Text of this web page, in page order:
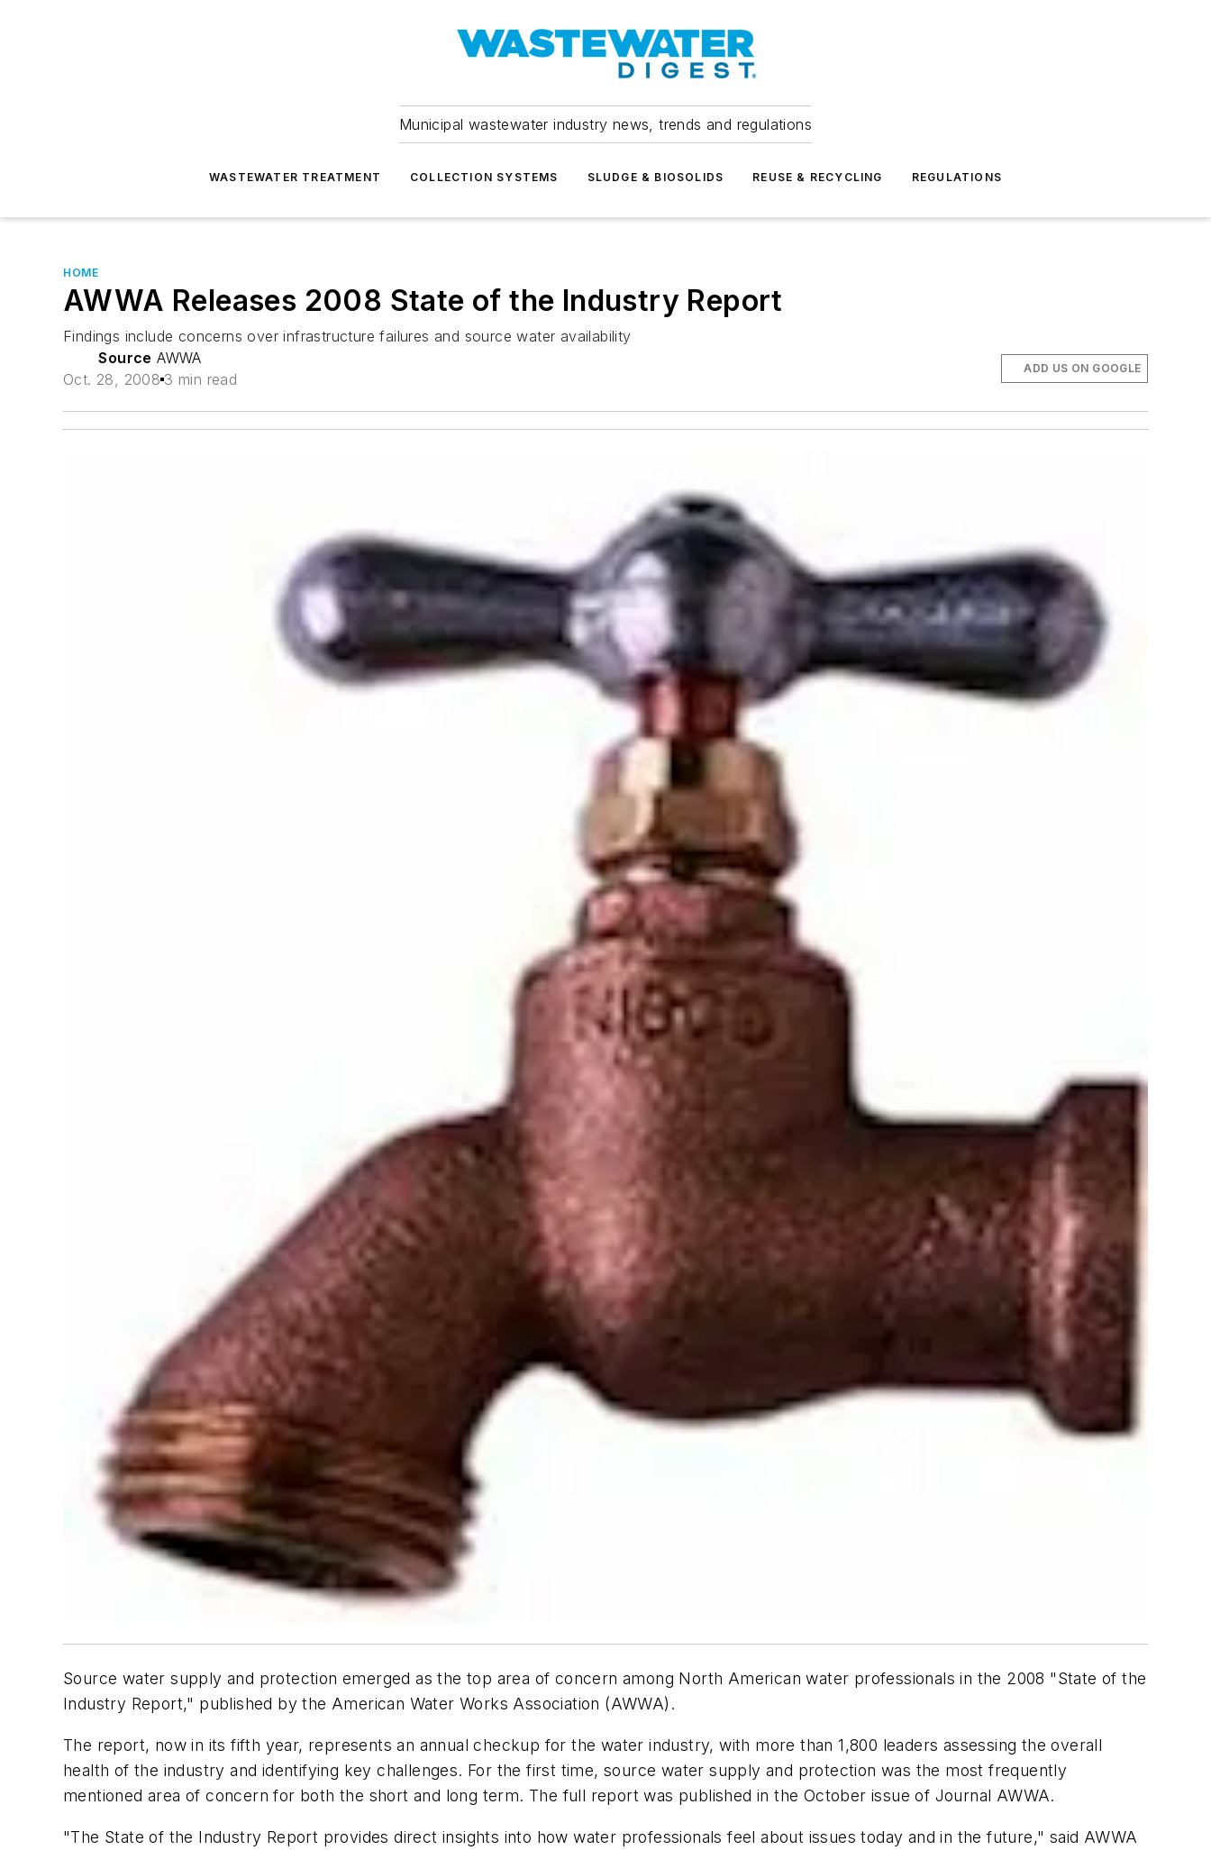
Municipal wastewater industry news, trends and regulations
WASTEWATER TREATMENT COLLECTION SYSTEMS SLUDGE & BIOSOLIDS REUSE & RECYCLING REGULATIONS
HOME
AWWA Releases 2008 State of the Industry Report
Findings include concerns over infrastructure failures and source water availability
Source AWWA
Oct. 28, 2008 3 min read
ADD US ON GOOGLE
Source water supply and protection emerged as the top area of concern among North American water professionals in the 2008 "State of the
Industry Report," published by the American Water Works Association (AWWA).
The report, now in its fifth year, represents an annual checkup for the water industry, with more than 1,800 leaders assessing the overall
health of the industry and identifying key challenges. For the first time, source water supply and protection was the most frequently
mentioned area of concern for both the short and long term. The full report was published in the October issue of Journal AWWA.
"The State of the Industry Report provides direct insights into how water professionals feel about issues today and in the future," said AWWA